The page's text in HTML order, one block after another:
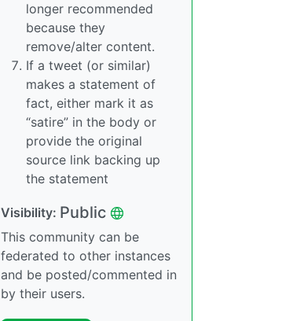
longer recommended
because they
remove/alter content.
If a tweet (or similar)
makes a statement of
fact, either mark it as
“satire” in the body or
provide the original
source link backing up
the statement
Visibility: Public
This community can be
federated to other instances
and be posted/commented in
by their users.